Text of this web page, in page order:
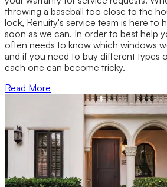
throwing a baseball too close to the
lock, Renuity's service team is here to
soon as we can. In order to best help
often needs to know which windows
and if you need to buy different types
each one can become tricky.
Read More